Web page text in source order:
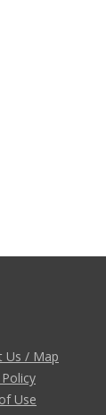
Us / Map
Use